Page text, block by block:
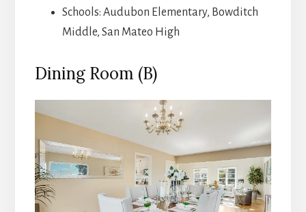
Schools: Audubon Elementary, Bowditch
Middle, San Mateo High
Dining Room (B)